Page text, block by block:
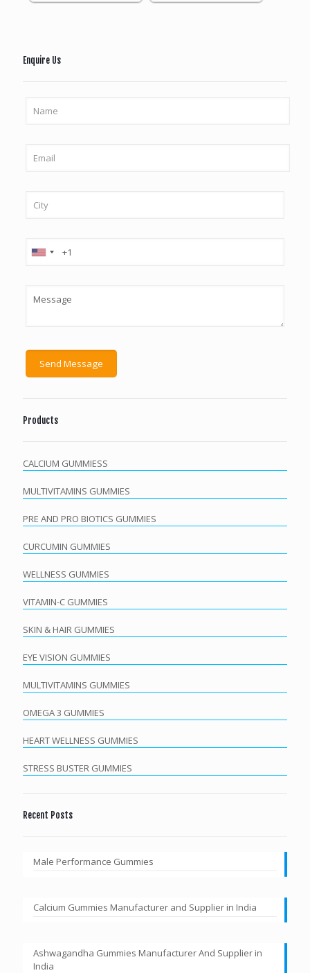
Enquire Us
Products
CALCIUM GUMMIESS
MULTIVITAMINS GUMMIES
PRE AND PRO BIOTICS GUMMIES
CURCUMIN GUMMIES
WELLNESS GUMMIES
VITAMIN-C GUMMIES
SKIN & HAIR GUMMIES
EYE VISION GUMMIES
MULTIVITAMINS GUMMIES
OMEGA 3 GUMMIES
HEART WELLNESS GUMMIES
STRESS BUSTER GUMMIES
Recent Posts
Male Performance Gummies
Calcium Gummies Manufacturer and Supplier in India
Ashwagandha Gummies Manufacturer And Supplier in
India